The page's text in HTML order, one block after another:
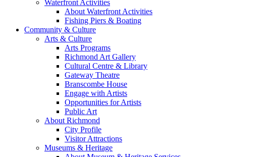
Waterfront Activities
About Waterfront Activities
Fishing Piers & Boating
Community & Culture
Arts & Culture
Arts Programs
Richmond Art Gallery
Cultural Centre & Library
Gateway Theatre
Branscombe House
Engage with Artists
Opportunities for Artists
Public Art
About Richmond
City Profile
Visitor Attractions
Museums & Heritage